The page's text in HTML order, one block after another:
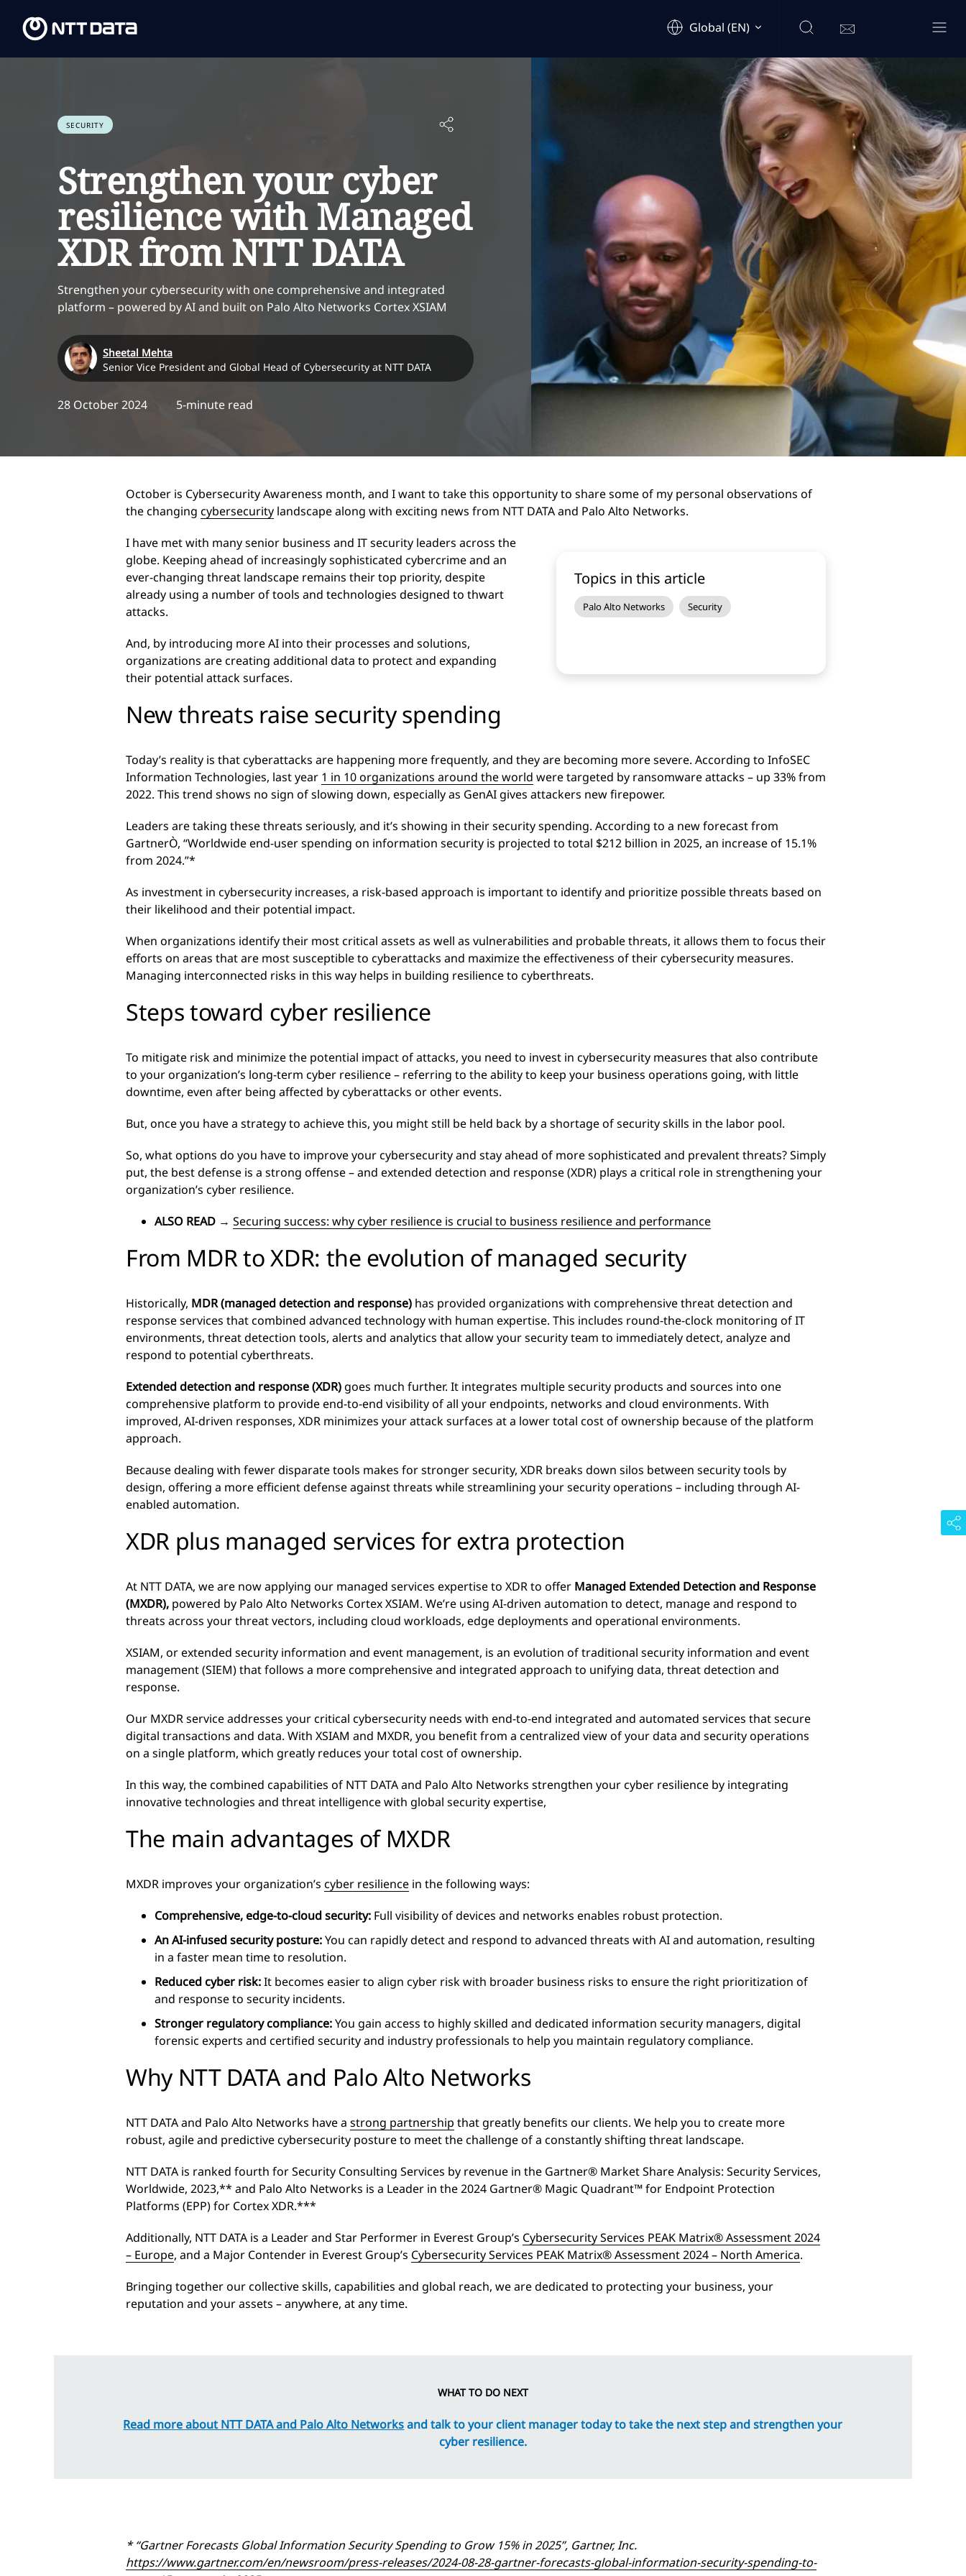
Global (EN)
SECURITY
Strengthen your cyber
resilience with Managed
XDR from NTT DATA
Strengthen your cybersecurity with one comprehensive and integrated
platform – powered by AI and built on Palo Alto Networks Cortex XSIAM
Sheetal Mehta
Senior Vice President and Global Head of Cybersecurity at NTT DATA
28 October 2024 5-minute read
October is Cybersecurity Awareness month, and I want to take this opportunity to share some of my personal observations of
the changing cybersecurity landscape along with exciting news from NTT DATA and Palo Alto Networks.
Topics in this article
Palo Alto Networks Security
I have met with many senior business and IT security leaders across the
globe. Keeping ahead of increasingly sophisticated cybercrime and an
ever-changing threat landscape remains their top priority, despite
already using a number of tools and technologies designed to thwart
attacks.
And, by introducing more AI into their processes and solutions,
organizations are creating additional data to protect and expanding
their potential attack surfaces.
New threats raise security spending
Today’s reality is that cyberattacks are happening more frequently, and they are becoming more severe. According to InfoSEC
Information Technologies, last year 1 in 10 organizations around the world were targeted by ransomware attacks – up 33% from
2022. This trend shows no sign of slowing down, especially as GenAI gives attackers new firepower.
Leaders are taking these threats seriously, and it’s showing in their security spending. According to a new forecast from
GartnerÒ, “Worldwide end-user spending on information security is projected to total $212 billion in 2025, an increase of 15.1%
from 2024.”*
As investment in cybersecurity increases, a risk-based approach is important to identify and prioritize possible threats based on
their likelihood and their potential impact.
When organizations identify their most critical assets as well as vulnerabilities and probable threats, it allows them to focus their
efforts on areas that are most susceptible to cyberattacks and maximize the effectiveness of their cybersecurity measures.
Managing interconnected risks in this way helps in building resilience to cyberthreats.
Steps toward cyber resilience
To mitigate risk and minimize the potential impact of attacks, you need to invest in cybersecurity measures that also contribute
to your organization’s long-term cyber resilience – referring to the ability to keep your business operations going, with little
downtime, even after being affected by cyberattacks or other events.
But, once you have a strategy to achieve this, you might still be held back by a shortage of security skills in the labor pool.
So, what options do you have to improve your cybersecurity and stay ahead of more sophisticated and prevalent threats? Simply
put, the best defense is a strong offense – and extended detection and response (XDR) plays a critical role in strengthening your
organization’s cyber resilience.
ALSO READ → Securing success: why cyber resilience is crucial to business resilience and performance
From MDR to XDR: the evolution of managed security
Historically, MDR (managed detection and response) has provided organizations with comprehensive threat detection and
response services that combined advanced technology with human expertise. This includes round-the-clock monitoring of IT
environments, threat detection tools, alerts and analytics that allow your security team to immediately detect, analyze and
respond to potential cyberthreats.
Extended detection and response (XDR) goes much further. It integrates multiple security products and sources into one
comprehensive platform to provide end-to-end visibility of all your endpoints, networks and cloud environments. With
improved, AI-driven responses, XDR minimizes your attack surfaces at a lower total cost of ownership because of the platform
approach.
Because dealing with fewer disparate tools makes for stronger security, XDR breaks down silos between security tools by
design, offering a more efficient defense against threats while streamlining your security operations – including through AI-
enabled automation.
XDR plus managed services for extra protection
At NTT DATA, we are now applying our managed services expertise to XDR to offer Managed Extended Detection and Response
(MXDR), powered by Palo Alto Networks Cortex XSIAM. We’re using AI-driven automation to detect, manage and respond to
threats across your threat vectors, including cloud workloads, edge deployments and operational environments.
XSIAM, or extended security information and event management, is an evolution of traditional security information and event
management (SIEM) that follows a more comprehensive and integrated approach to unifying data, threat detection and
response.
Our MXDR service addresses your critical cybersecurity needs with end-to-end integrated and automated services that secure
digital transactions and data. With XSIAM and MXDR, you benefit from a centralized view of your data and security operations
on a single platform, which greatly reduces your total cost of ownership.
In this way, the combined capabilities of NTT DATA and Palo Alto Networks strengthen your cyber resilience by integrating
innovative technologies and threat intelligence with global security expertise,
The main advantages of MXDR
MXDR improves your organization’s cyber resilience in the following ways:
Comprehensive, edge-to-cloud security: Full visibility of devices and networks enables robust protection.
An AI-infused security posture:You can rapidly detect and respond to advanced threats with AI and automation, resulting
in a faster mean time to resolution.
Reduced cyber risk:It becomes easier to align cyber risk with broader business risks to ensure the right prioritization of
and response to security incidents.
Stronger regulatory compliance:You gain access to highly skilled and dedicated information security managers, digital
forensic experts and certified security and industry professionals to help you maintain regulatory compliance.
Why NTT DATA and Palo Alto Networks
NTT DATA and Palo Alto Networks have a strong partnership that greatly benefits our clients. We help you to create more
robust, agile and predictive cybersecurity posture to meet the challenge of a constantly shifting threat landscape.
NTT DATA is ranked fourth for Security Consulting Services by revenue in the Gartner® Market Share Analysis: Security Services,
Worldwide, 2023,** and Palo Alto Networks is a Leader in the 2024 Gartner® Magic Quadrant™ for Endpoint Protection
Platforms (EPP) for Cortex XDR.***
Additionally, NTT DATA is a Leader and Star Performer in Everest Group’s Cybersecurity Services PEAK Matrix® Assessment 2024
– Europe, and a Major Contender in Everest Group’s Cybersecurity Services PEAK Matrix® Assessment 2024 – North America.
Bringing together our collective skills, capabilities and global reach, we are dedicated to protecting your business, your
reputation and your assets – anywhere, at any time.
WHAT TO DO NEXT
Read more about NTT DATA and Palo Alto Networksand talk to your client manager today to take the next step and strengthen your
cyber resilience.
* “Gartner Forecasts Global Information Security Spending to Grow 15% in 2025”, Gartner, Inc.
https://www.gartner.com/en/newsroom/press-releases/2024-08-28-gartner-forecasts-global-information-security-spending-to-